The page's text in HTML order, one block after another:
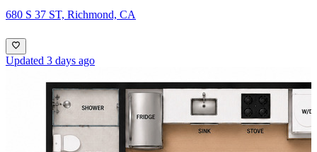
680 S 37 ST, Richmond, CA
Updated 3 days ago